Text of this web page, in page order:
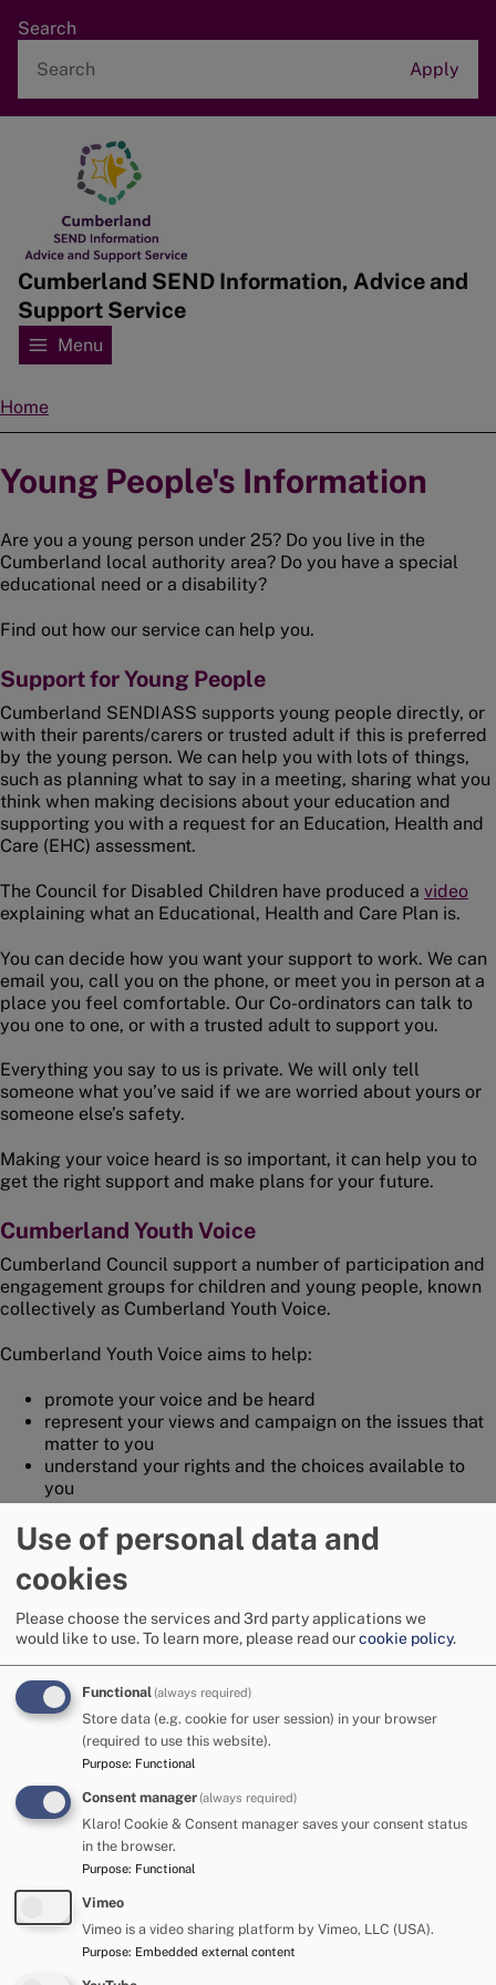
Skip
main
content
Search
Home
Cumberland SEND Information, Advice and
Support Service
Menu
Breadcrumbs
Home
Young People's Information
Are you a young person under 25? Do you live in the
Cumberland local authority area? Do you have a special
educational need or a disability?
Find out how our service can help you.
Support for Young People
Cumberland SENDIASS supports young people directly, or
with their parents/carers or trusted adult if this is preferred
by the young person. We can help you with lots of things,
such as planning what to say in a meeting, sharing what you
think when making decisions about your education and
supporting you with a request for an Education, Health and
Care (EHC) assessment.
The Council for Disabled Children have produced a video
explaining what an Educational, Health and Care Plan is.
You can decide how you want your support to work. We can
email you, call you on the phone, or meet you in person at a
place you feel comfortable. Our Co-ordinators can talk to
you one to one, or with a trusted adult to support you.
Everything you say to us is private. We will only tell
someone what you’ve said if we are worried about yours or
someone else’s safety.
Making your voice heard is so important, it can help you to
get the right support and make plans for your future.
Cumberland Youth Voice
Cumberland Council support a number of participation and
engagement groups for children and young people, known
collectively as Cumberland Youth Voice.
Cumberland Youth Voice aims to help:
promote your voice and be heard
represent your views and campaign on the issues that
matter to you
understand your rights and the choices available to
you
You can find out more about the different groups in
Cumberland Youth Voice by visiting theFamily Hubs
website.
Unique Voices
Unique Voices is Cumberland Council's participation and
engagement group for young people with special
educational needs and/or disabilities (SEND). The age range
is from 11 to 25 years.
Unique Voices is a safe place to have your voice heard. We
are all supportive within the group. We came up with the
name Unique Voices because nobody is the same.
Find out more about Unique Voices:
Annual Reviews
Use of personal data and
cookies
Please choose the services and 3rd party applications we
would like to use.To learn more, please read ourcookie policy.
Functional(always required)
Store data (e.g. cookie for user session) in your browser
(required to use this website).
Purpose: Functional
Consent manager(always required)
Klaro! Cookie & Consent manager saves your consent status
in the browser.
Purpose: Functional
Vimeo
Vimeo is a video sharing platform by Vimeo, LLC (USA).
Purpose: Embedded external content